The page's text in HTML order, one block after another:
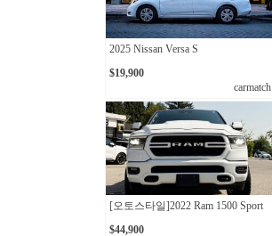
2025 Nissan Versa S
$19,900
carmatch
[오토스타일]2022 Ram 1500 Sport
$44,900